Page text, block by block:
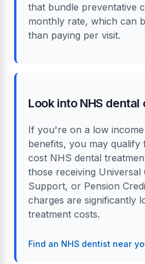
that bundle preventative
monthly rate, which can
than paying per visit.
Look into NHS dental
If you're on a low
benefits, you may
cost NHS dental
those receiving Universal
Support, or Pension
charges are significantly
treatment costs.
Find an NHS dentist near